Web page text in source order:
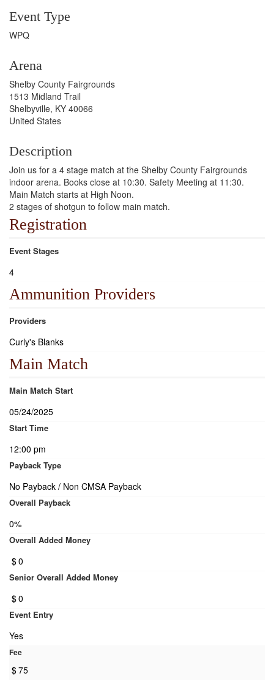
Event Type
WPQ
Arena
Shelby County Fairgrounds
1513 Midland Trail
Shelbyville, KY 40066
United States
Description
Join us for a 4 stage match at the Shelby County Fairgrounds
indoor arena. Books close at 10:30. Safety Meeting at 11:30.
Main Match starts at High Noon.
2 stages of shotgun to follow main match.
Registration
Event Stages
4
Ammunition Providers
Providers
Curly's Blanks
Main Match
Main Match Start
05/24/2025
Start Time
12:00 pm
Payback Type
No Payback / Non CMSA Payback
Overall Payback
0%
Overall Added Money
$0
Senior Overall Added Money
$0
Event Entry
Yes
Fee
$75